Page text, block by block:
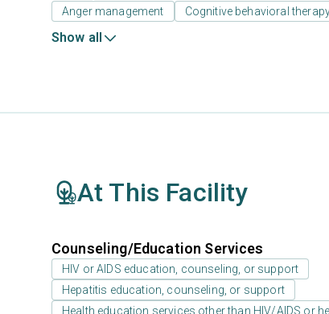
Anger management Cognitive behavioral
Show all
At This Facility
Counseling/Education Services
HIV or AIDS education, counseling, or support
Hepatitis education, counseling, or support
Health education services other than HIV/AIDS or